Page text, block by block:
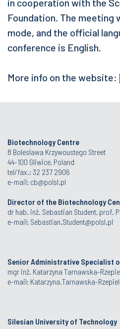
in cooperation with the
Foundation. The meeting
mode, and the official
conference is English.
More info on the website:
Biotechnology Centre
8 Boleslawa Krzywoustego Street
44-100 Gliwice, Poland
tel/fax.: 32 237 2906
e-mail: cb@polsl.pl
Director of the Biotechnology
dr hab. inż. Sebastian Student, prof.
e-mail: Sebastian.Student@polsl.pl
Senior Administrative Specialist
mgr inż. Katarzyna Tarnawska-
e-mail: Katarzyna.Tarnawska-
Silesian University of Technology